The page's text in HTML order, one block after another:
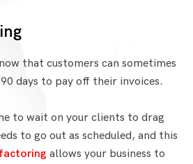
that customers can sometimes
days to pay off their invoices.
to wait on your clients to drag
to go out as scheduled, and this
allows your business to